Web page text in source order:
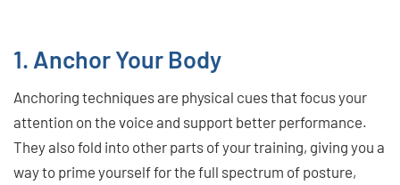
1. Anchor Your Body
Anchoring techniques are physical cues that focus your
attention on the voice and support better performance.
They also fold into other parts of your training, giving you a
way to prime yourself for the full spectrum of posture,